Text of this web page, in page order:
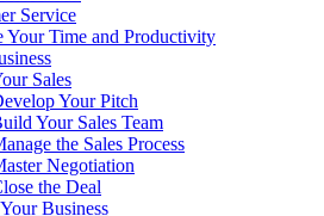
Service
Your Time and Productivity
Sales
Your Pitch
Your Sales Team
the Sales Process
Negotiation
the Deal
Business